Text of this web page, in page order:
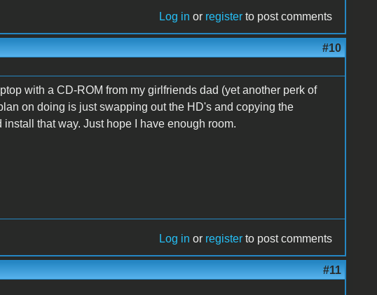
Log in or register to post comments
#10
with a CD-ROM from my girlfriends dad (yet another perk of
on doing is just swapping out the HD's and copying the
that way. Just hope I have enough room.
Log in or register to post comments
#11